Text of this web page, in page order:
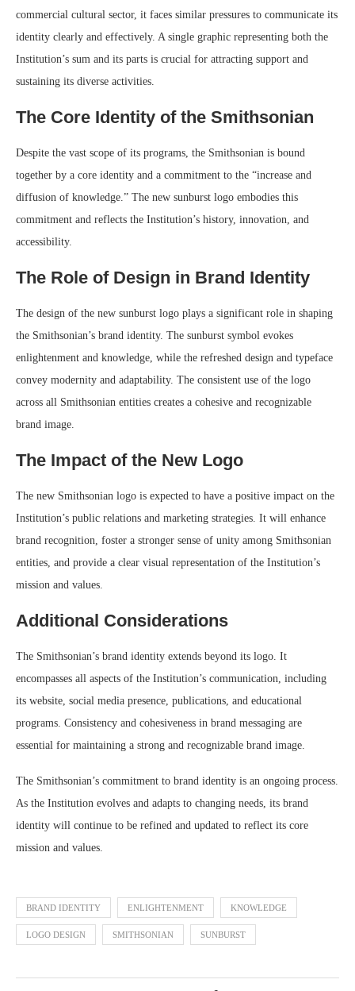
commercial cultural sector, it faces similar pressures to communicate its
identity clearly and effectively. A single graphic representing both the
Institution’s sum and its parts is crucial for attracting support and
sustaining its diverse activities.
The Core Identity of the Smithsonian
Despite the vast scope of its programs, the Smithsonian is bound
together by a core identity and a commitment to the “increase and
diffusion of knowledge.” The new sunburst logo embodies this
commitment and reflects the Institution’s history, innovation, and
accessibility.
The Role of Design in Brand Identity
The design of the new sunburst logo plays a significant role in shaping
the Smithsonian’s brand identity. The sunburst symbol evokes
enlightenment and knowledge, while the refreshed design and typeface
convey modernity and adaptability. The consistent use of the logo
across all Smithsonian entities creates a cohesive and recognizable
brand image.
The Impact of the New Logo
The new Smithsonian logo is expected to have a positive impact on the
Institution’s public relations and marketing strategies. It will enhance
brand recognition, foster a stronger sense of unity among Smithsonian
entities, and provide a clear visual representation of the Institution’s
mission and values.
Additional Considerations
The Smithsonian’s brand identity extends beyond its logo. It
encompasses all aspects of the Institution’s communication, including
its website, social media presence, publications, and educational
programs. Consistency and cohesiveness in brand messaging are
essential for maintaining a strong and recognizable brand image.
The Smithsonian’s commitment to brand identity is an ongoing process.
As the Institution evolves and adapts to changing needs, its brand
identity will continue to be refined and updated to reflect its core
mission and values.
BRAND IDENTITY ENLIGHTENMENT KNOWLEDGE
LOGO DESIGN SMITHSONIAN SUNBURST